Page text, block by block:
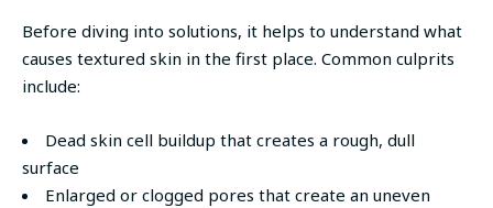
Before diving into solutions, it helps to understand what
causes textured skin in the first place. Common culprits
include:
Dead skin cell buildup that creates a rough, dull
surface
Enlarged or clogged pores that create an uneven